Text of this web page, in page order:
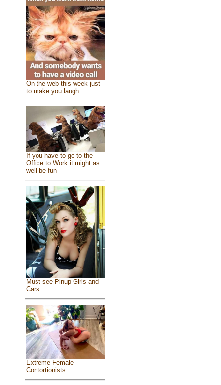
On the web this week just
to make you laugh
If you have to go to the
Office to Work it might as
well be fun
Must see Pinup Girls and
Cars
Extreme Female
Contortionists